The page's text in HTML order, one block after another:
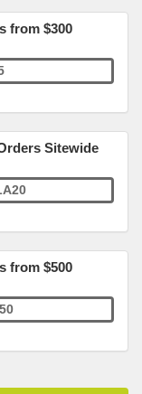
from $300
Sitewide
from $500